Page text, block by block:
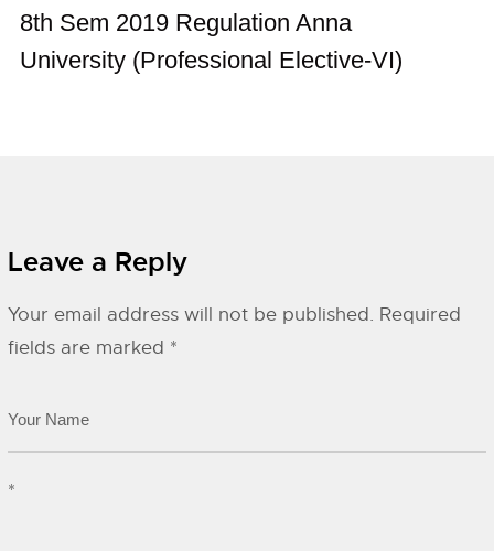
8th Sem 2019 Regulation Anna
University (Professional Elective-VI)
Leave a Reply
Your email address will not be published. Required
fields are marked *
*